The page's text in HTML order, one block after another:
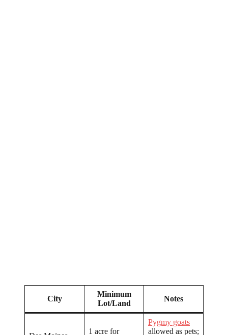
City
Minimum
Lot/Land
Notes
1 acre for
Pygmy goats
allowed as pets;